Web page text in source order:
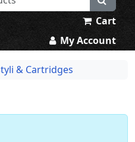
Cart
My Account
& Cartridges